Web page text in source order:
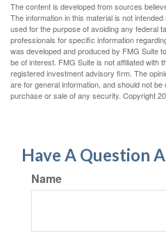
The content is developed from sources
The information in this material is not
used for the purpose of avoiding any federal
professionals for specific information
was developed and produced by FMG Suite
be of interest. FMG Suite is not affiliated with
registered investment advisory firm. The
are for general information, and should not
purchase or sale of any security. Copyright
Have A Question
Name